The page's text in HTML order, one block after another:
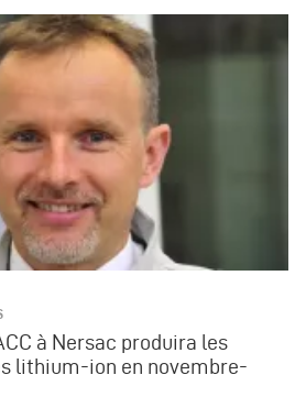
à Nersac produira les
lithium-ion en novembre-